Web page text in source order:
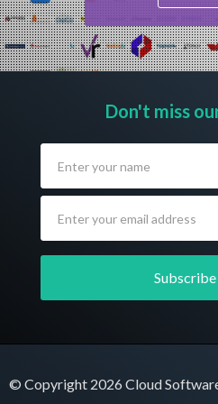
Don't miss
© Copyright 2026 Cloud